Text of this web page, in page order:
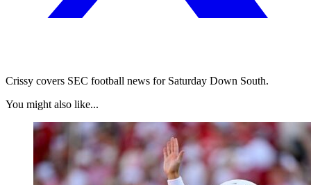
Crissy covers SEC football news for Saturday Down South.
You might also like...